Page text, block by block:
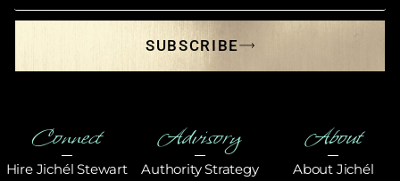
SUBSCRIBE
Connect
Hire Jichél Stewart
Advisory
Authority Strategy
About
About Jichél